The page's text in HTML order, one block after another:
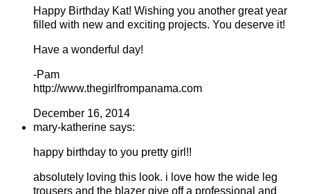
Happy Birthday Kat! Wishing you another great year
filled with new and exciting projects. You deserve it!
Have a wonderful day!
-Pam
http://www.thegirlfrompanama.com
December 16, 2014
mary-katherine says:
happy birthday to you pretty girl!!
absolutely loving this look. i love how the wide leg
trousers and the blazer give off a professional and